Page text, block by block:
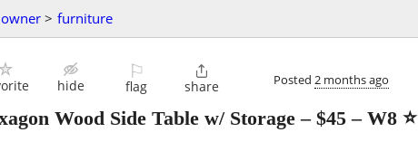
> furniture
hide
⚐
flag

share Posted 2 months ago
Wood Side Table w/ Storage – $45 – W8 ⭐